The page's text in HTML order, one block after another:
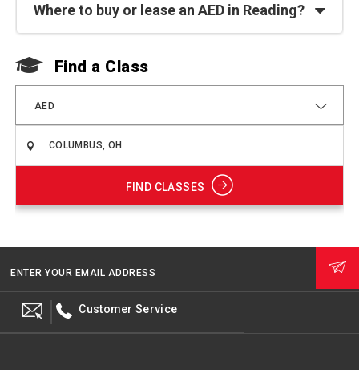
Where to buy or lease an AED in Reading?
Find a Class
AED
FIND CLASSES
ENTER YOUR EMAIL ADDRESS
Customer Service